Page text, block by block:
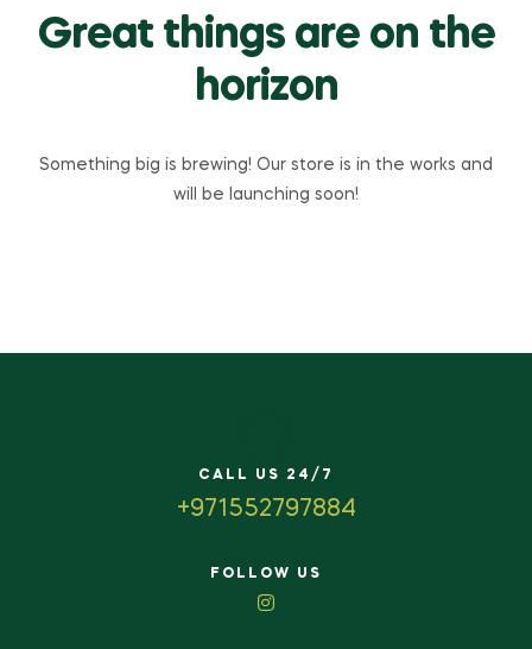
Great things are on the
horizon
Something big is brewing! Our store is in the works and
will be launching soon!
CALL US 24/7
+971552797884
FOLLOW US